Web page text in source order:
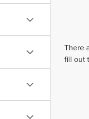
There
fill out